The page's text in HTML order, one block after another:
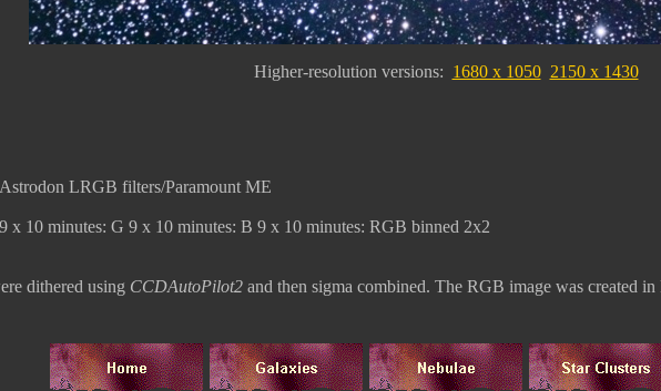
Higher-resolution versions: 1680 x 1050 2150 x 1430
LRGB filters/Paramount ME
x 10 minutes: G 9 x 10 minutes: B 9 x 10 minutes: RGB binned 2x2
dithered using CCDAutoPilot2 and then sigma combined. The RGB image was created